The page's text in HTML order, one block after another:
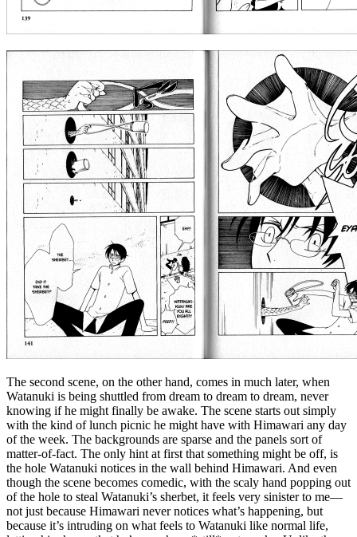
The second scene, on the other hand, comes in much later, when
Watanuki is being shuttled from dream to dream to dream, never
knowing if he might finally be awake. The scene starts out simply
with the kind of lunch picnic he might have with Himawari any day
of the week. The backgrounds are sparse and the panels sort of
matter-of-fact. The only hint at first that something might be off, is
the hole Watanuki notices in the wall behind Himawari. And even
though the scene becomes comedic, with the scaly hand popping out
of the hole to steal Watanuki’s sherbet, it feels very sinister to me—
not just because Himawari never notices what’s happening, but
because it’s intruding on what feels to Watanuki like normal life,